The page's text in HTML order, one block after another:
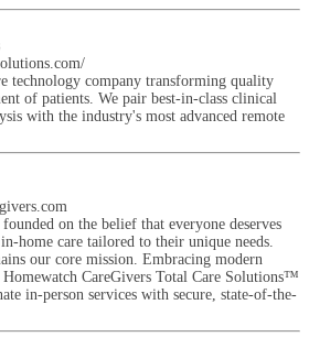
technology company transforming quality
of patients. We pair best-in-class clinical
with the industry's most advanced remote
on the belief that everyone deserves
home care tailored to their unique needs.
our core mission. Embracing modern
Homewatch CareGivers Total Care Solutions™
in-person services with secure, state-of-the-